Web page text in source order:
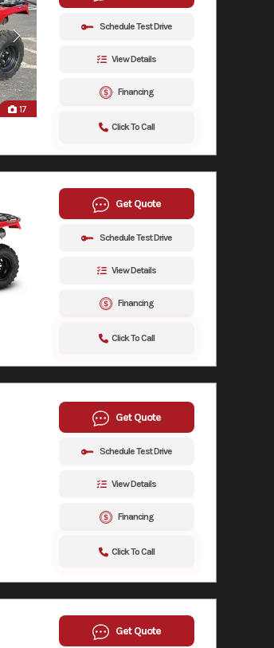
17
Schedule Test Drive
View Details
Financing
Click To Call
Get Quote
Schedule Test Drive
View Details
Financing
Click To Call
Get Quote
Schedule Test Drive
View Details
Financing
Click To Call
Get Quote